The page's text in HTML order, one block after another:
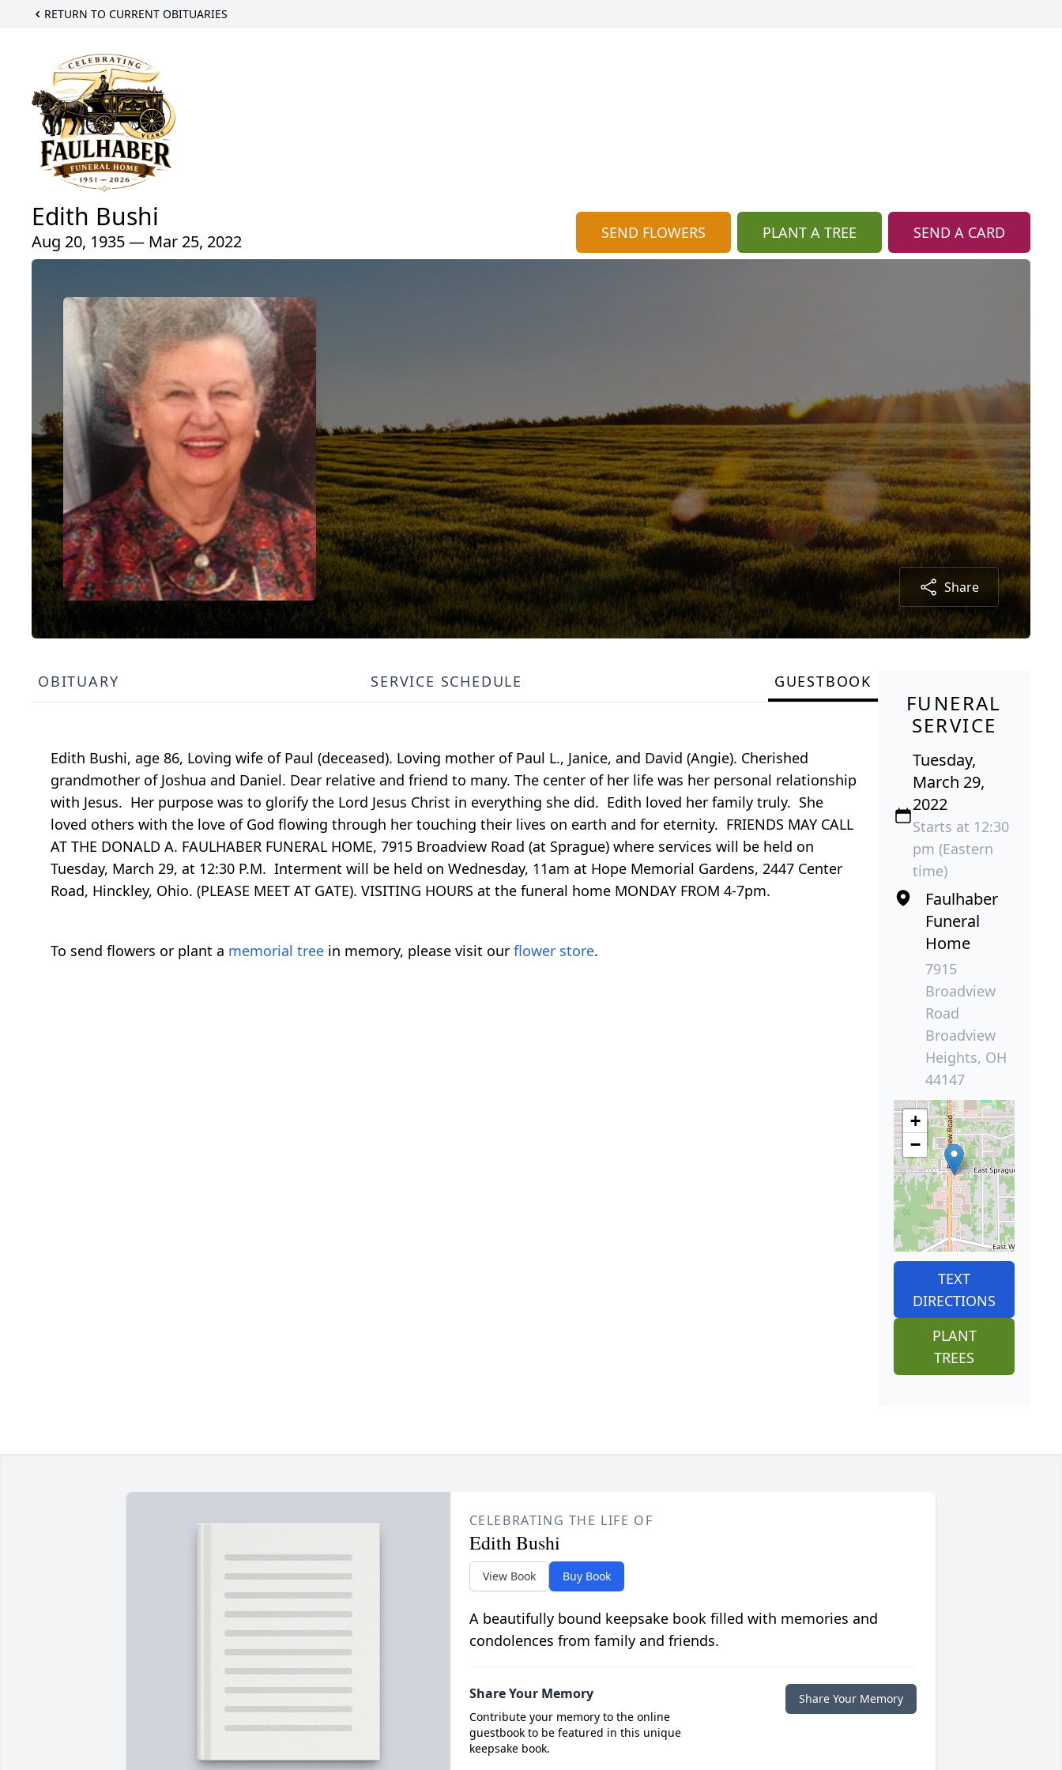
RETURN TO CURRENT OBITUARIES
Edith Bushi
Aug 20, 1935 — Mar 25, 2022 SEND FLOWERS PLANT A TREE SEND A CARD
Share
OBITUARY SERVICE SCHEDULE GUESTBOOK
Edith Bushi, age 86, Loving wife of Paul (deceased). Loving mother of Paul L., Janice, and David (Angie). Cherished
grandmother of Joshua and Daniel. Dear relative and friend to many. The center of her life was her personal relationship
with Jesus. Her purpose was to glorify the Lord Jesus Christ in everything she did. Edith loved her family truly. She
loved others with the love of God flowing through her touching their lives on earth and for eternity. FRIENDS MAY CALL
AT THE DONALD A. FAULHABER FUNERAL HOME, 7915 Broadview Road (at Sprague) where services will be held on
Tuesday, March 29, at 12:30 P.M. Interment will be held on Wednesday, 11am at Hope Memorial Gardens, 2447 Center
Road, Hinckley, Ohio. (PLEASE MEET AT GATE). VISITING HOURS at the funeral home MONDAY FROM 4-7pm.
To send flowers or plant a memorial tree in memory, please visit our flower store.
FUNERAL
SERVICE
Tuesday,
March 29,
2022
Starts at 12:30
pm (Eastern
time)
Faulhaber
Funeral
Home
7915
Broadview
Road
Broadview
Heights, OH
44147
+
−
TEXT
DIRECTIONS
PLANT
TREES
CELEBRATING THE LIFE OF
Edith Bushi
View Book Buy Book
A beautifully bound keepsake book filled with memories and
condolences from family and friends.
Share Your Memory
Contribute your memory to the online
guestbook to be featured in this unique
keepsake book.
Share Your Memory